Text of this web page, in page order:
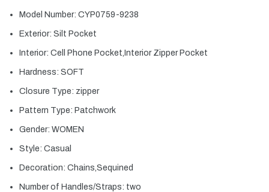
Model Number: CYP0759-9238
Exterior: Silt Pocket
Interior: Cell Phone Pocket,Interior Zipper Pocket
Hardness: SOFT
Closure Type: zipper
Pattern Type: Patchwork
Gender: WOMEN
Style: Casual
Decoration: Chains,Sequined
Number of Handles/Straps: two